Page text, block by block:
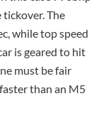
The
while top speed
is geared to hit
must be fair
than an M5